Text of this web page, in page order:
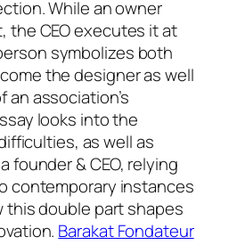
While an owner
the CEO executes it at
symbolizes both
the designer as well
an association’s
looks into the
as well as
founder & CEO, relying
contemporary instances
this double part shapes
Barakat Fondateur